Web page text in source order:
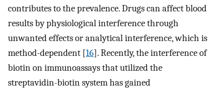
contributes to the prevalence. Drugs can affect blood
results by physiological interference through
unwanted effects or analytical interference, which is
method-dependent [16]. Recently, the interference of
biotin on immunoassays that utilized the
streptavidin-biotin system has gained